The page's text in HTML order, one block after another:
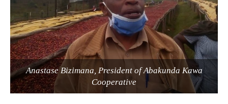
Anastase Bizimana, President of Abakunda Kawa
Cooperative